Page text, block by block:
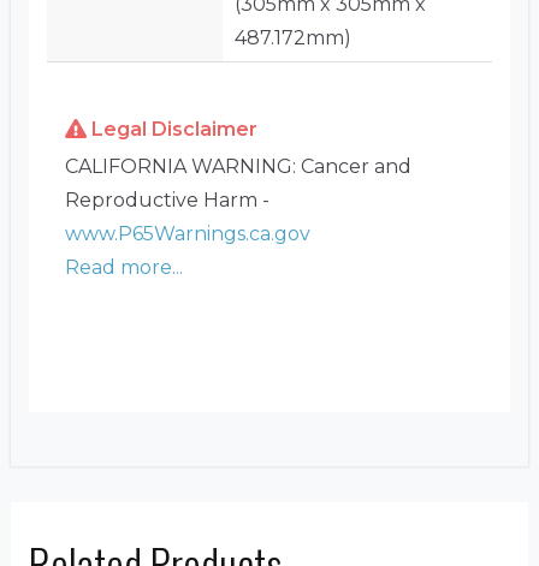
487.172mm)
Legal Disclaimer
CALIFORNIA WARNING: Cancer and
Reproductive Harm -
www.P65Warnings.ca.gov
Read more...